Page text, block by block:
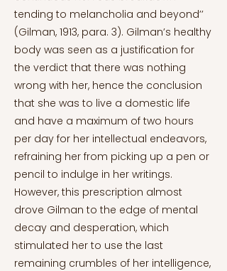
tending to melancholia and beyond’’
(Gilman, 1913, para. 3). Gilman’s healthy
body was seen as a justification for
the verdict that there was nothing
wrong with her, hence the conclusion
that she was to live a domestic life
and have a maximum of two hours
per day for her intellectual endeavors,
refraining her from picking up a pen or
pencil to indulge in her writings.
However, this prescription almost
drove Gilman to the edge of mental
decay and desperation, which
stimulated her to use the last
remaining crumbles of her intelligence,